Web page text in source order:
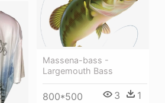
Massena-bass -
Largemouth Bass
800*500 3 1